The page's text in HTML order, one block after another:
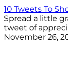
10 Tweets To
Spread a little
tweet of
November 26,